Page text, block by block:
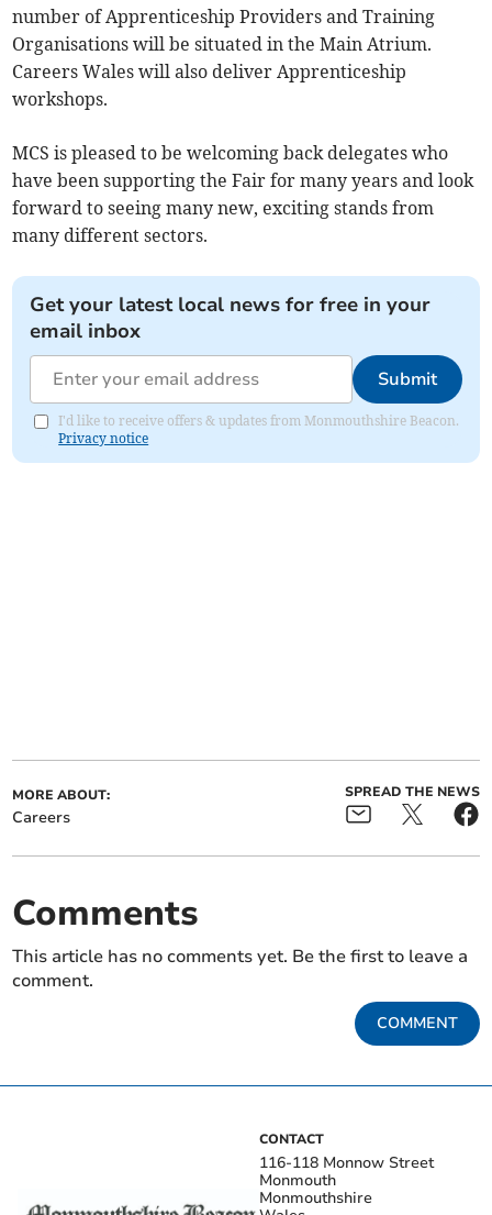
number of Apprenticeship Providers and Training
Organisations will be situated in the Main Atrium.
Careers Wales will also deliver Apprenticeship
workshops.
MCS is pleased to be welcoming back delegates who
have been supporting the Fair for many years and look
forward to seeing many new, exciting stands from
many different sectors.
Get your latest local news for free in your
email inbox
Submit
I'd like to receive offers & updates from Monmouthshire Beacon.
Privacy notice
MORE ABOUT:
Careers
SPREAD THE NEWS
Comments
This article has no comments yet. Be the first to leave a
comment.
COMMENT
CONTACT
116-118 Monnow Street
Monmouth
Monmouthshire